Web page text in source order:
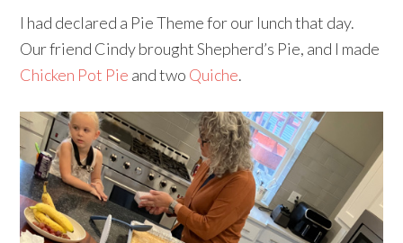
I had declared a Pie Theme for our lunch that day.
Our friend Cindy brought Shepherd’s Pie, and I made
Chicken Pot Pie and two Quiche.